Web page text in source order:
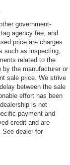
government-
agency fee, and
price are charges
such as inspecting,
related to the
the manufacturer or
sale price. We strive
between the sale
effort has been
is not
payment and
credit and are
dealer for